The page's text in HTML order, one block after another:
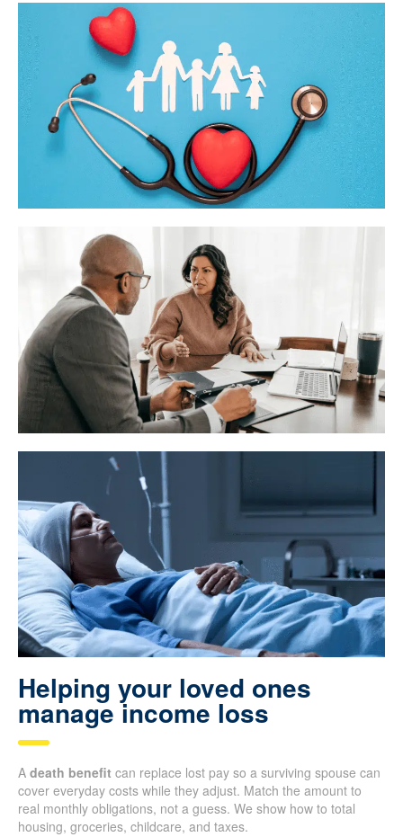
Helping your loved ones
manage income loss
A death benefit can replace lost pay so a surviving spouse can
cover everyday costs while they adjust. Match the amount to
real monthly obligations, not a guess. We show how to total
housing, groceries, childcare, and taxes.